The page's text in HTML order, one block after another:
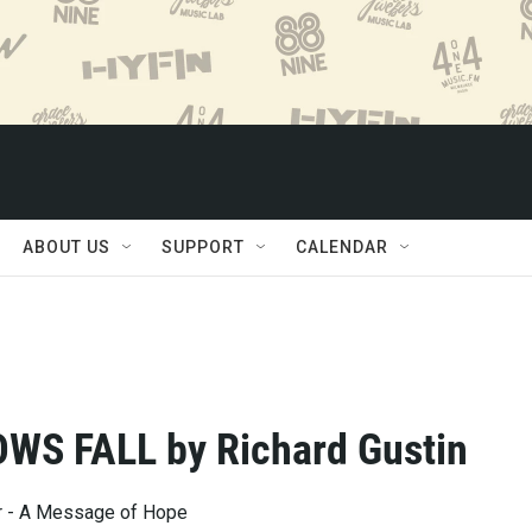
ABOUT US SUPPORT CALENDAR
FALL by Richard Gustin
- A Message of Hope